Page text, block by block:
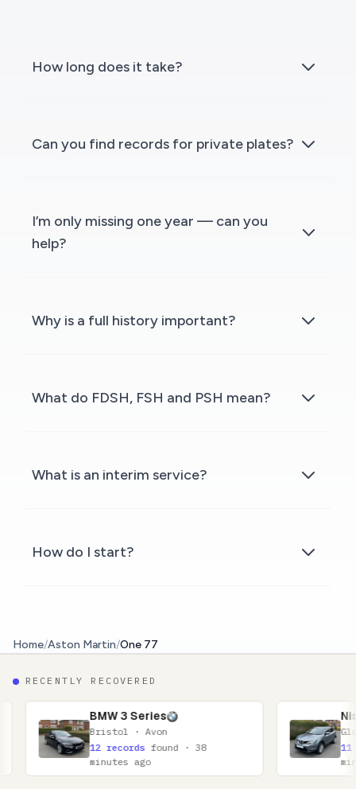
How long does it take?
Can you find records for private plates?
I’m only missing one year — can you
help?
Why is a full history important?
What do FDSH, FSH and PSH mean?
What is an interim service?
How do I start?
Home/Aston Martin/One 77
RECENTLY RECOVERED
· Avon
found · 38
ago
Glasgow · Lanarkshire
found · 52
minutes ago